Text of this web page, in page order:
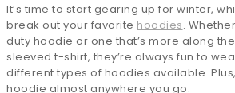
It’s time to start gearing up for winter,
break out your favorite hoodies.
duty hoodie or one that’s more along
sleeved t-shirt, they’re always fun to
different types of hoodies available.
hoodie almost anywhere you go.